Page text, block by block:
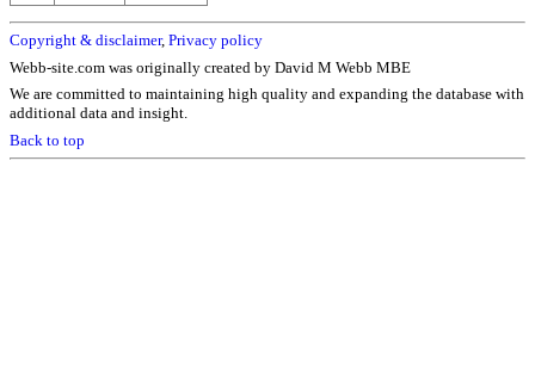
Copyright & disclaimer, Privacy policy
Webb-site.com was originally created by David M Webb MBE
We are committed to maintaining high quality and expanding the database with
additional data and insight.
Back to top